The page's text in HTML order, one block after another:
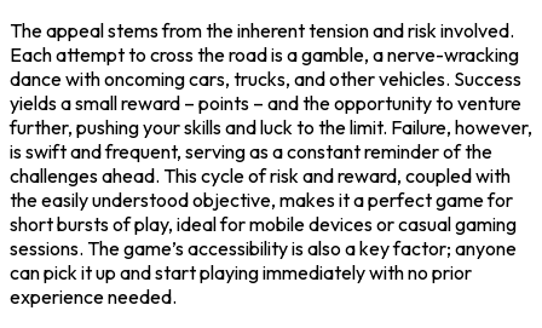
The appeal stems from the inherent tension and risk involved.
Each attempt to cross the road is a gamble, a nerve-wracking
dance with oncoming cars, trucks, and other vehicles. Success
yields a small reward – points – and the opportunity to venture
further, pushing your skills and luck to the limit. Failure, however,
is swift and frequent, serving as a constant reminder of the
challenges ahead. This cycle of risk and reward, coupled with
the easily understood objective, makes it a perfect game for
short bursts of play, ideal for mobile devices or casual gaming
sessions. The game’s accessibility is also a key factor; anyone
can pick it up and start playing immediately with no prior
experience needed.